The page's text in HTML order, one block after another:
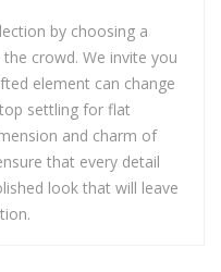
by choosing a
crowd. We invite you
element can change
settling for flat
and charm of
that every detail
look that will leave